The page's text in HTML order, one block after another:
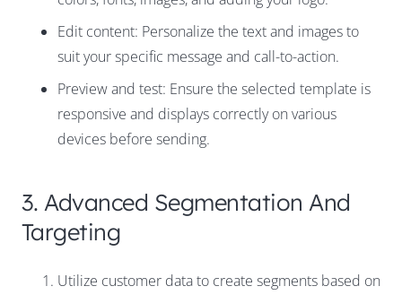
Edit content: Personalize the text and images to
suit your specific message and call-to-action.
Preview and test: Ensure the selected template is
responsive and displays correctly on various
devices before sending.
3. Advanced Segmentation And
Targeting
Utilize customer data to create segments based on